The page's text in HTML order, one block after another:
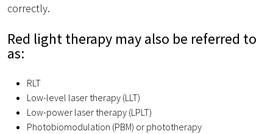
correctly.
Red light therapy may also be referred to
as:
RLT
Low-level laser therapy (LLT)
Low-power laser therapy (LPLT)
Photobiomodulation (PBM) or phototherapy